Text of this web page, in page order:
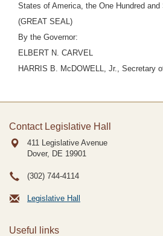
States of America, the One Hundred
(GREAT SEAL)
By the Governor:
ELBERT N. CARVEL
HARRIS B. McDOWELL, Jr., Secretary
Contact Legislative Hall
411 Legislative Avenue
Dover, DE 19901
(302) 744-4114
Legislative Hall
Useful links